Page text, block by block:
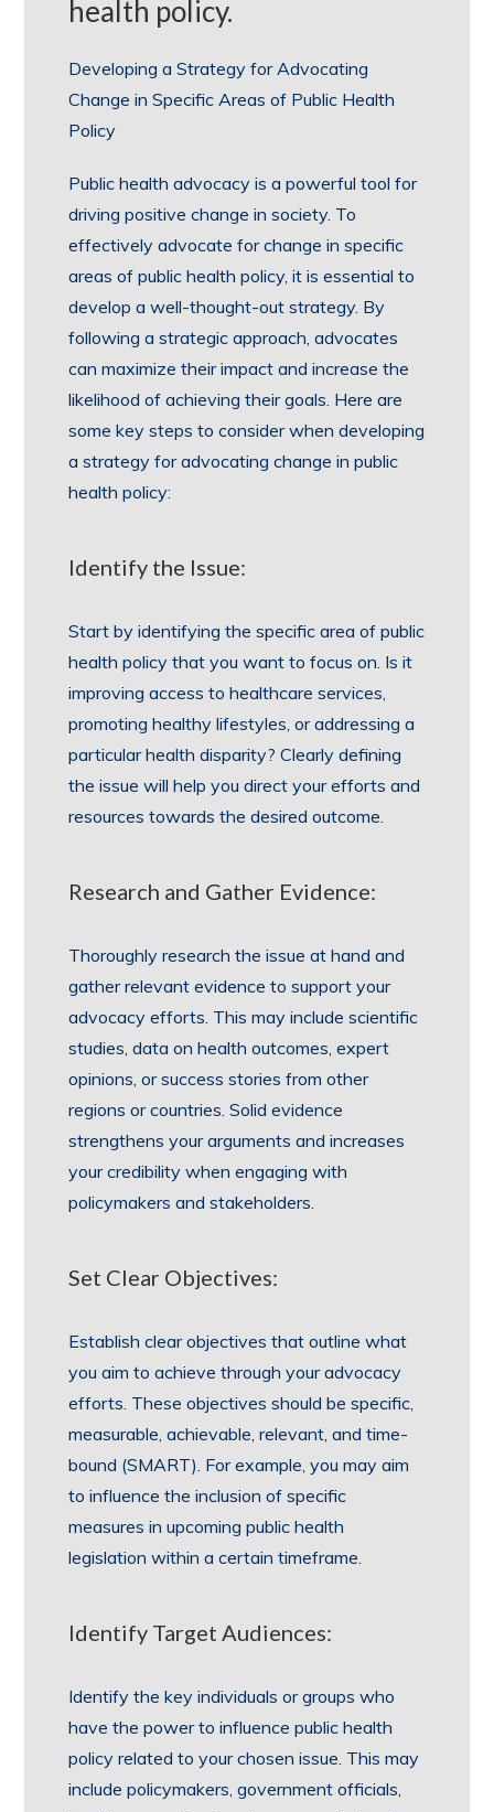
health policy.
Developing a Strategy for Advocating
Change in Specific Areas of Public Health
Policy
Public health advocacy is a powerful tool for
driving positive change in society. To
effectively advocate for change in specific
areas of public health policy, it is essential to
develop a well-thought-out strategy. By
following a strategic approach, advocates
can maximize their impact and increase the
likelihood of achieving their goals. Here are
some key steps to consider when developing
a strategy for advocating change in public
health policy:
Identify the Issue:
Start by identifying the specific area of public
health policy that you want to focus on. Is it
improving access to healthcare services,
promoting healthy lifestyles, or addressing a
particular health disparity? Clearly defining
the issue will help you direct your efforts and
resources towards the desired outcome.
Research and Gather Evidence:
Thoroughly research the issue at hand and
gather relevant evidence to support your
advocacy efforts. This may include scientific
studies, data on health outcomes, expert
opinions, or success stories from other
regions or countries. Solid evidence
strengthens your arguments and increases
your credibility when engaging with
policymakers and stakeholders.
Set Clear Objectives:
Establish clear objectives that outline what
you aim to achieve through your advocacy
efforts. These objectives should be specific,
measurable, achievable, relevant, and time-
bound (SMART). For example, you may aim
to influence the inclusion of specific
measures in upcoming public health
legislation within a certain timeframe.
Identify Target Audiences:
Identify the key individuals or groups who
have the power to influence public health
policy related to your chosen issue. This may
include policymakers, government officials,